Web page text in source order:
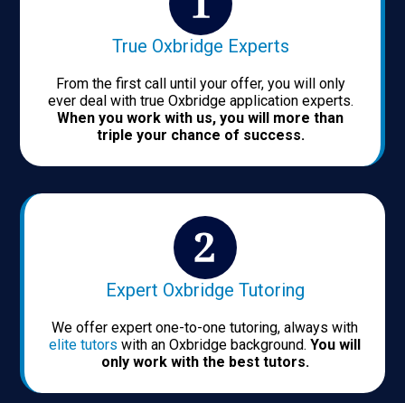
True Oxbridge Experts
From the first call until your offer, you will only
ever deal with true Oxbridge application experts.
When you work with us, you will more than
triple your chance of success.
Expert Oxbridge Tutoring
We offer expert one-to-one tutoring, always with
elite tutors with an Oxbridge background. You will
only work with the best tutors.